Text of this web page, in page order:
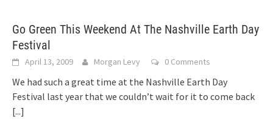
Go Green This Weekend At The Nashville Earth Day
Festival
April 13, 2009 Morgan Levy 0 Comments
We had such a great time at the Nashville Earth Day
Festival last year that we couldn’t wait for it to come back
[...]